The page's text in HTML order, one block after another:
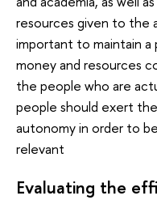
resources given to the
important to maintain
money and resources
the people who are
people should exert
autonomy in order to
relevant
Evaluating the